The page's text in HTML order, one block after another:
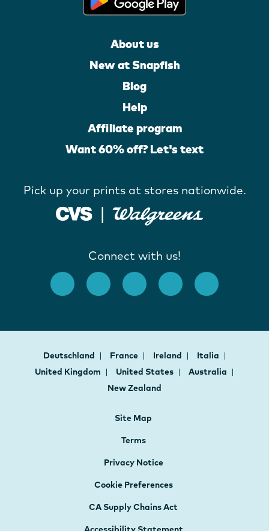
About us
New at Snapfish
Blog
Help
Affiliate program
Want 60% off? Let's text
Pick up your prints at stores nationwide.
Connect with us!
Deutschland France Ireland
Italia
United Kingdom
United States
Australia
New Zealand
Site Map
Terms
Privacy Notice
Cookie Preferences
CA Supply Chains Act